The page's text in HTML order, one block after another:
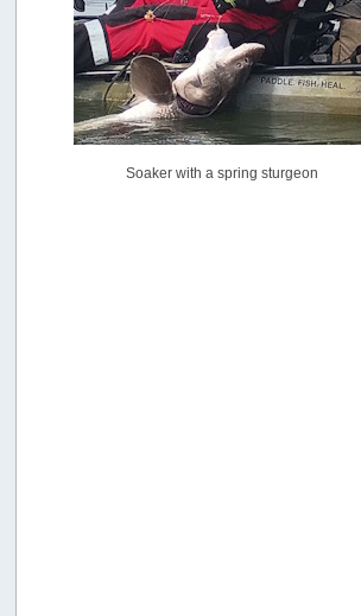
Pacific City Friday July 10th
C_Run
[July 11, 2026, 08:01:46 PM]
Woahink Lake report
Drifter2007
[July 02, 2026, 06:46:34 AM]
Soaker with a spring sturgeon